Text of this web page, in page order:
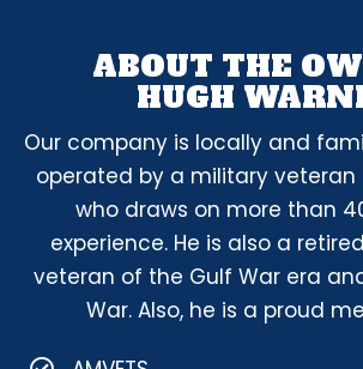
ABOUT THE
HUGH
Our company is locally and
operated by a military veteran
who draws on more than
experience. He is also a
veteran of the Gulf War era
War. Also, he is a proud